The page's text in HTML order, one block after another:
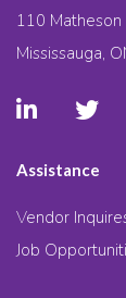
110
Mississauga,
Assistance
Vendor
Job